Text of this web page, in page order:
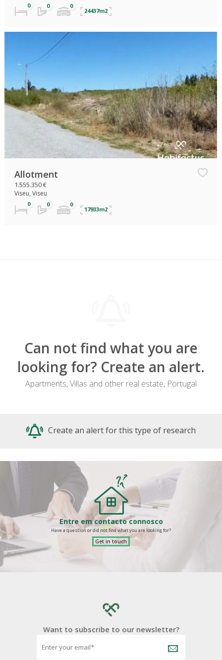
24437m2
Allotment
1.555.350 €
Viseu, Viseu
17933m2
Can not find what you are
looking for? Create an alert.
Apartments, Villas and other real estate, Portugal
Create an alert for this type of research
Entre em contacto connosco
Have a question or did not find what you are looking for?
Get in touch
Want to subscribe to our newsletter?